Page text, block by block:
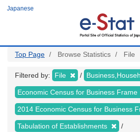
Japanese
Top Page Browse Statistics File
Filtered by: File
Economic Census for Business Frame
2014 Economic Census for Business
Tabulation of Establishments